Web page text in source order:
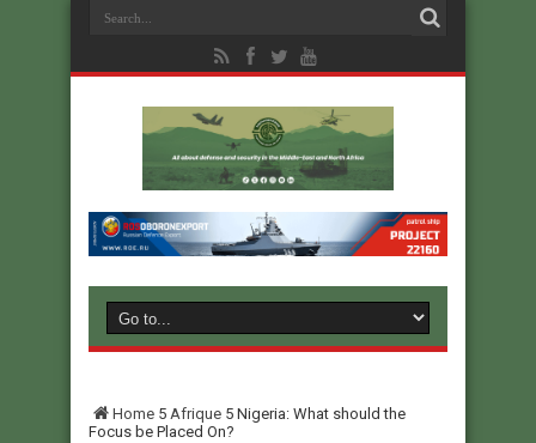
Home 5 Afrique 5 Nigeria: What should the
Focus be Placed On?